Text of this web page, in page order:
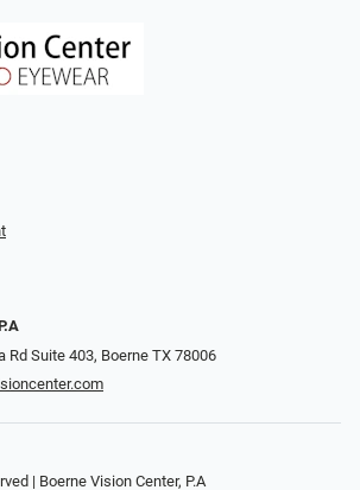
Rd Suite 403, Boerne TX 78006
| Boerne Vision Center, P.A